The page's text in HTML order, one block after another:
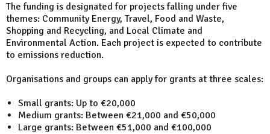
The funding is designated for projects falling under five
themes: Community Energy, Travel, Food and Waste,
Shopping and Recycling, and Local Climate and
Environmental Action. Each project is expected to contribute
to emissions reduction.
Organisations and groups can apply for grants at three scales:
Small grants: Up to €20,000
Medium grants: Between €21,000 and €50,000
Large grants: Between €51,000 and €100,000